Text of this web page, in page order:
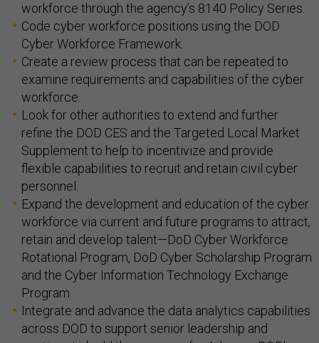
workforce through the agency’s 8140 Policy Series.
Code cyber workforce positions using the DOD
Cyber Workforce Framework.
Create a review process that can be repeated to
examine requirements and capabilities of the cyber
workforce.
Look for other authorities to extend and further
refine the DOD CES and the Targeted Local Market
Supplement to help to incentivize and provide
flexible capabilities to recruit and retain civil cyber
personnel.
Expand the development and education of the cyber
workforce via current and future programs to attract,
retain and develop talent—DoD Cyber Workforce
Rotational Program, DoD Cyber Scholarship Program
and the Cyber Information Technology Exchange
Program.
Integrate and advance the data analytics capabilities
across DOD to support senior leadership and